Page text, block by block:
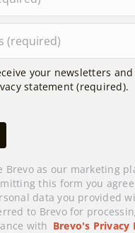
your newsletters
statement (required).
Brevo as our marketing
this form you
data you provided
to Brevo for
with Brevo's Privacy